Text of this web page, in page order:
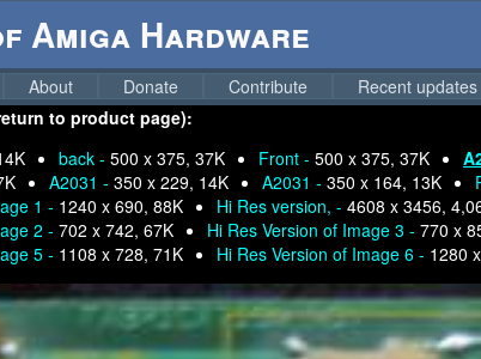
Amiga Hardware
About Donate Contribute Recent updates
to product page):
back - 500 x 375, 37K Front - 500 x 375, 37K
A2031 - 350 x 229, 14K A2031 - 350 x 164, 13K
1 - 1240 x 690, 88K Hi Res version, - 4608 x 3456,
2 - 702 x 742, 67K Hi Res Version of Image 3 - 770 x
5 - 1108 x 728, 71K Hi Res Version of Image 6 - 1280